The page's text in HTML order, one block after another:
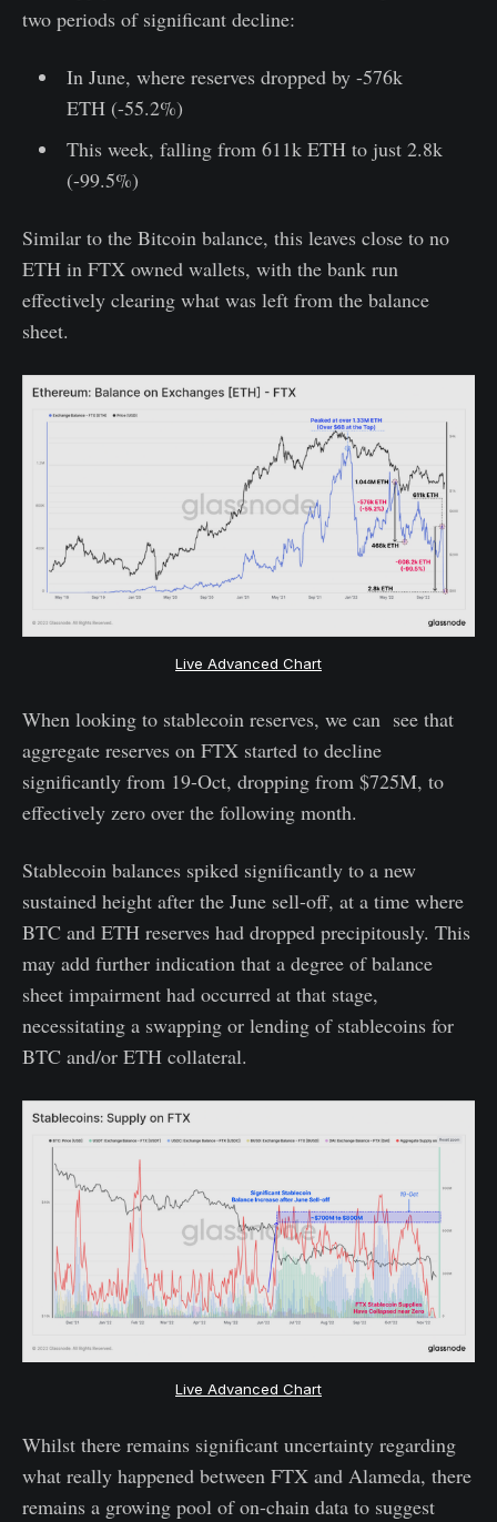
two periods of significant decline:
In June, where reserves dropped by -576k
ETH (-55.2%)
This week, falling from 611k ETH to just 2.8k
(-99.5%)
Similar to the Bitcoin balance, this leaves close to no
ETH in FTX owned wallets, with the bank run
effectively clearing what was left from the balance
sheet.
Live Advanced Chart
When looking to stablecoin reserves, we can see that
aggregate reserves on FTX started to decline
significantly from 19-Oct, dropping from $725M, to
effectively zero over the following month.
Stablecoin balances spiked significantly to a new
sustained height after the June sell-off, at a time where
BTC and ETH reserves had dropped precipitously. This
may add further indication that a degree of balance
sheet impairment had occurred at that stage,
necessitating a swapping or lending of stablecoins for
BTC and/or ETH collateral.
Live Advanced Chart
Whilst there remains significant uncertainty regarding
what really happened between FTX and Alameda, there
remains a growing pool of on-chain data to suggest